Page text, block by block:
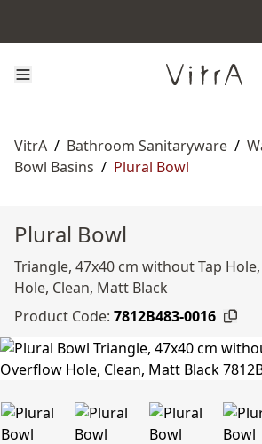
VitrA / Bathroom Sanitaryware /
Bowl Basins / Plural Bowl
Plural Bowl
Triangle, 47x40 cm without Tap
Hole, Clean, Matt Black
Product Code: 7812B483-0016